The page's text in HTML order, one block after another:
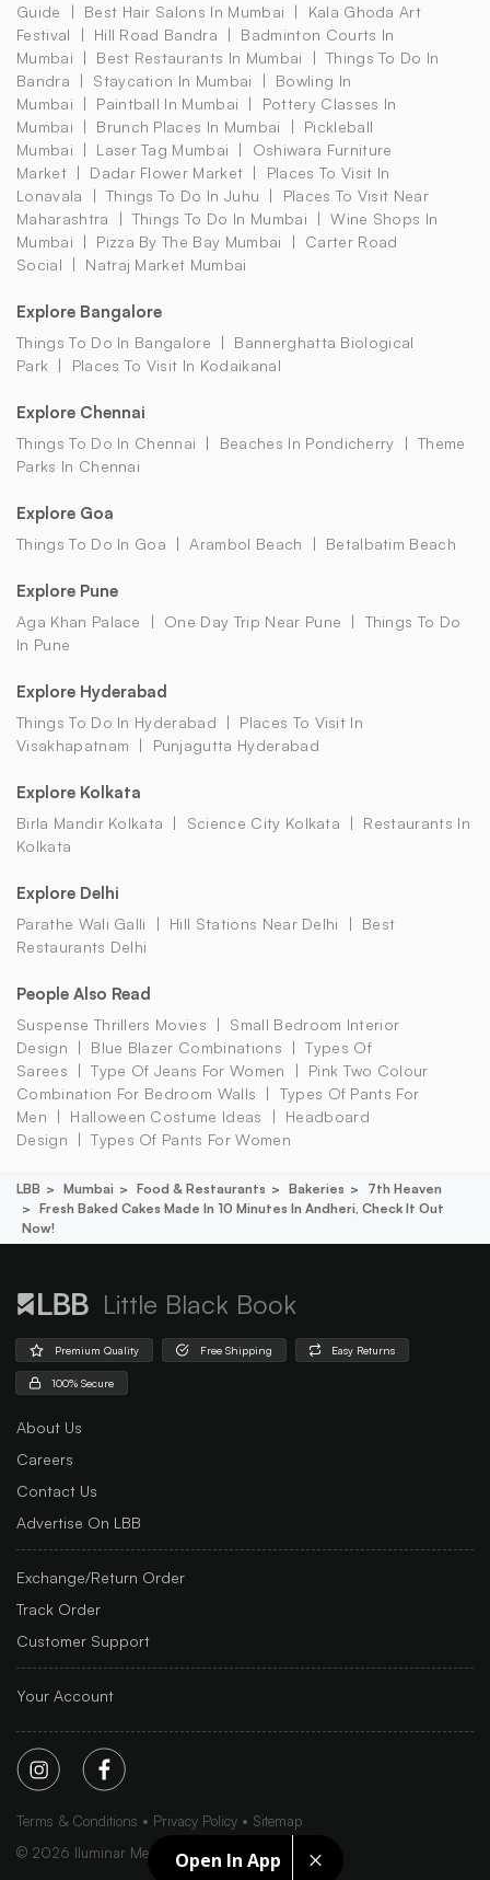
Open In App
Guide
Best Hair Salons In Mumbai
Kala Ghoda Art
Festival
Hill Road Bandra
Badminton Courts In
Mumbai
Best Restaurants In Mumbai
Things To Do In
Bandra
Staycation In Mumbai
Bowling In
Mumbai
Paintball In Mumbai
Pottery Classes In
Mumbai
Brunch Places In Mumbai
Pickleball
Mumbai
Laser Tag Mumbai
Oshiwara Furniture
Market
Dadar Flower Market
Places To Visit In
Lonavala
Things To Do In Juhu
Places To Visit Near
Maharashtra
Things To Do In Mumbai
Wine Shops In
Mumbai
Pizza By The Bay Mumbai
Carter Road
Social
Natraj Market Mumbai
Explore Bangalore
Things To Do In Bangalore
Bannerghatta Biological
Park
Places To Visit In Kodaikanal
Explore Chennai
Things To Do In Chennai Beaches In Pondicherry
Theme
Parks In Chennai
Explore Goa
Things To Do In Goa Arambol Beach Betalbatim Beach
Explore Pune
Aga Khan Palace One Day Trip Near Pune
Things To Do
In Pune
Explore Hyderabad
Things To Do In Hyderabad
Places To Visit In
Visakhapatnam
Punjagutta Hyderabad
Explore Kolkata
Birla Mandir Kolkata Science City Kolkata
Restaurants In
Kolkata
Explore Delhi
Parathe Wali Galli Hill Stations Near Delhi
Best
Restaurants Delhi
People Also Read
Suspense Thrillers Movies
Small Bedroom Interior
Design
Blue Blazer Combinations
Types Of
Sarees
Type Of Jeans For Women
Pink Two Colour
Combination For Bedroom Walls
Types Of Pants For
Men
Halloween Costume Ideas
Headboard
Design
Types Of Pants For Women
LBB Mumbai Food & Restaurants Bakeries
7th Heaven
Fresh Baked Cakes Made In 10 Minutes In Andheri, Check It Out
Now!
Little Black Book
Premium Quality Free Shipping Easy Returns
100% Secure
About Us
Careers
Contact Us
Advertise On LBB
Exchange/Return Order
Track Order
Customer Support
Your Account
Terms & Conditions Privacy Policy
Sitemap
© 2026 Iluminar Media Ltd.